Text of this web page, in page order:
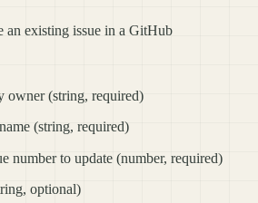
an existing issue in a GitHub
owner (string, required)
(string, required)
number to update (number, required)
optional)